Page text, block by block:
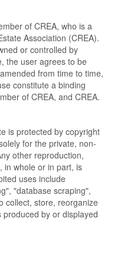
of CREA, who is a
Association (CREA).
or controlled by
the user agrees to be
from time to time,
constitute a binding
of CREA, and CREA.
is protected by copyright
for the private, non-
other reproduction,
in whole or in part, is
uses include
"database scraping",
collect, store, reorganize
by or displayed